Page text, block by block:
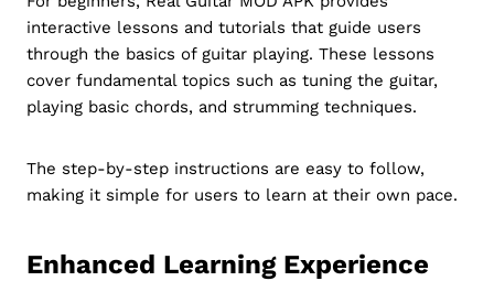
interactive lessons and tutorials that guide users
through the basics of guitar playing. These lessons
cover fundamental topics such as tuning the guitar,
playing basic chords, and strumming techniques.
The step-by-step instructions are easy to follow,
making it simple for users to learn at their own pace.
Enhanced Learning Experience